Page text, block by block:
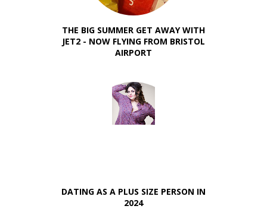
THE BIG SUMMER GET AWAY WITH
JET2 - NOW FLYING FROM BRISTOL
AIRPORT
DATING AS A PLUS SIZE PERSON IN
2024